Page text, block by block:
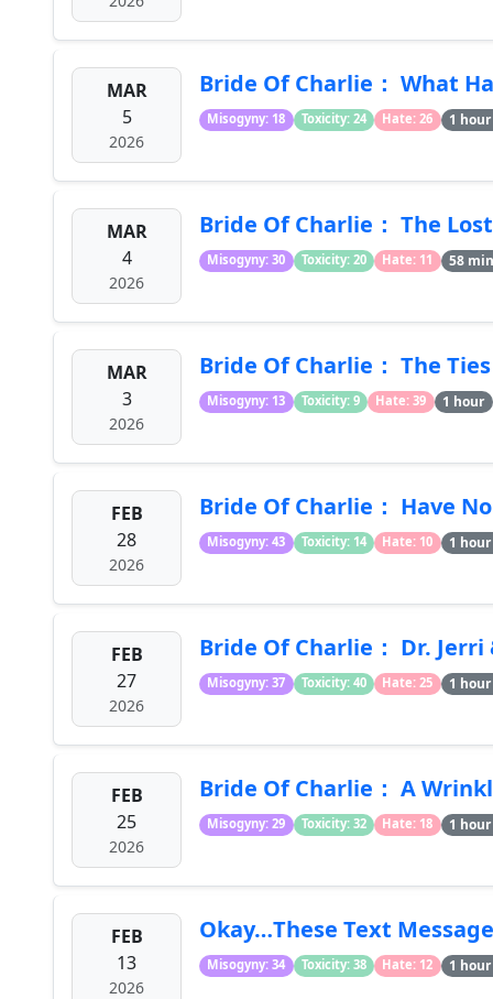
MAR
5
2026
Bride Of Charlie： What
Misogyny: 18 Toxicity: 24 Hate: 26 1
MAR
4
2026
Bride Of Charlie： The
Misogyny: 30 Toxicity: 20 Hate: 11 58
MAR
3
2026
Bride Of Charlie： The
Misogyny: 13 Toxicity: 9 Hate: 39 1 hour
FEB
28
2026
Bride Of Charlie： Have
Misogyny: 43 Toxicity: 14 Hate: 10 1
FEB
27
2026
Bride Of Charlie： Dr. Jerri
Misogyny: 37 Toxicity: 40 Hate: 25 1
FEB
25
2026
Bride Of Charlie： A
Misogyny: 29 Toxicity: 32 Hate: 18 1
FEB
13
2026
Okay…These Text
Misogyny: 34 Toxicity: 38 Hate: 12 1